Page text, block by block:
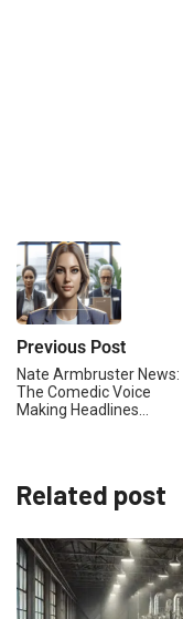
Previous Post
Nate Armbruster News:
The Comedic Voice
Making Headlines…
Related post